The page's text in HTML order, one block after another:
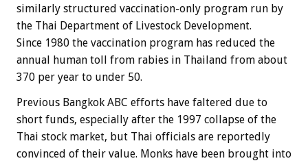
similarly structured vaccination-only program run by
the Thai Department of Livestock Development.
Since 1980 the vaccination program has reduced the
annual human toll from rabies in Thailand from about
370 per year to under 50.
Previous Bangkok ABC efforts have faltered due to
short funds, especially after the 1997 collapse of the
Thai stock market, but Thai officials are reportedly
convinced of their value. Monks have been brought into